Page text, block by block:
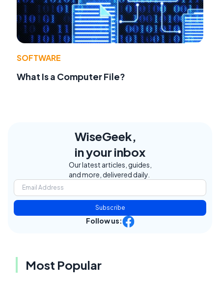
SOFTWARE
What Is a Computer File?
WiseGeek,
in your inbox
Our latest articles, guides,
and more, delivered daily.
Subscribe
Follow us:
Most Popular